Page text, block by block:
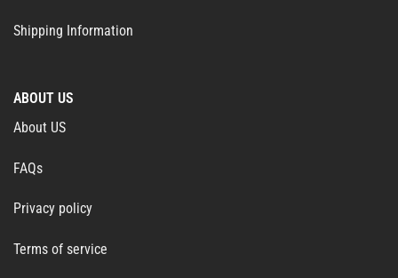
Shipping Information
ABOUT US
About US
FAQs
Privacy policy
Terms of service